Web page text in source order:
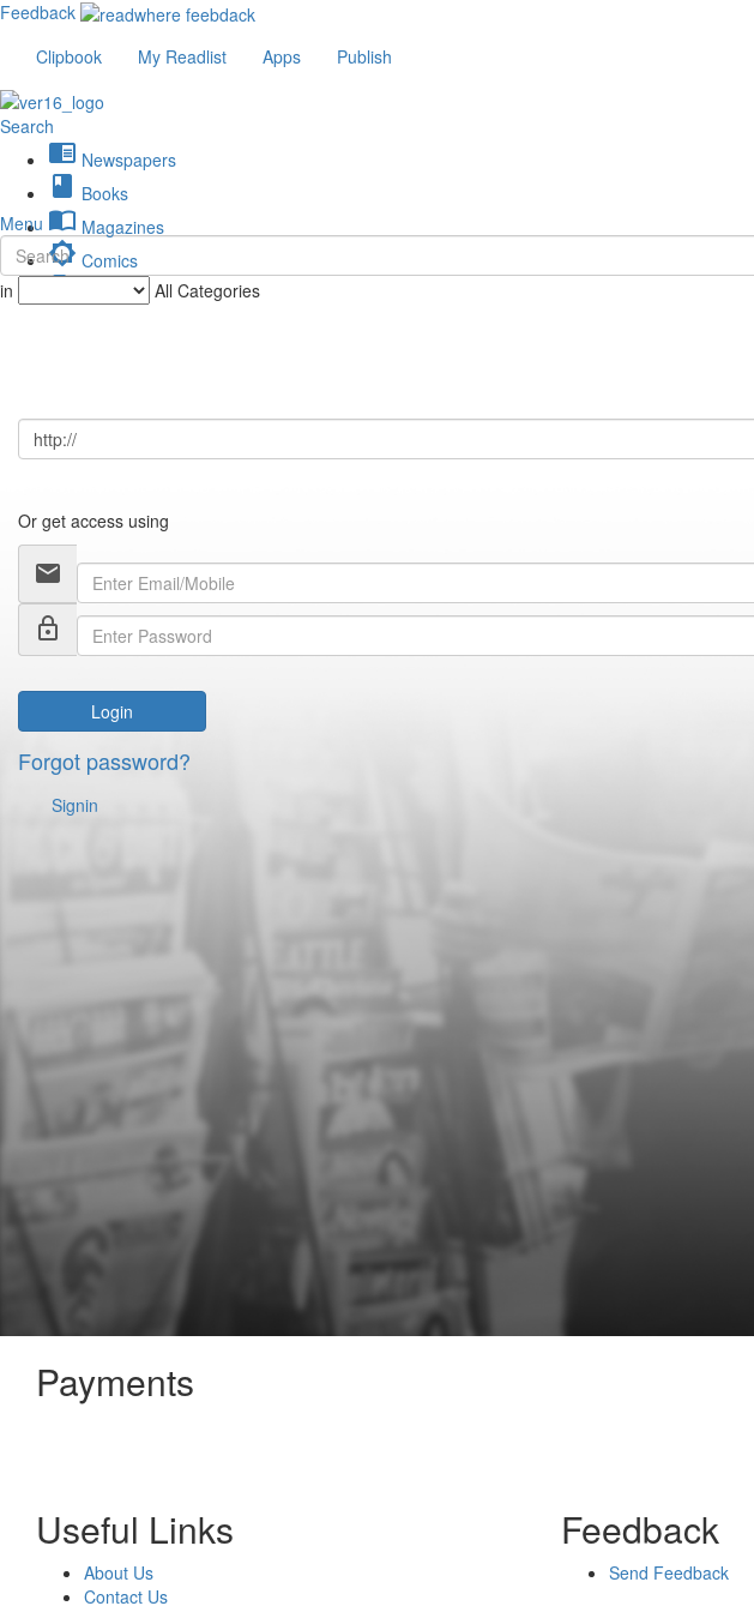
Feedback
Clipbook
My Readlist Apps Publish
Search
chrome_reader_mode Newspapers
book Books
import_contacts Magazines
brightness_low Comics
description Journals
Menu
in All Categories
Or get access using
email
lock_outline
Login
Forgot password?
Signin
Payments
Useful Links
About Us
Contact Us
Feedback
Send Feedback